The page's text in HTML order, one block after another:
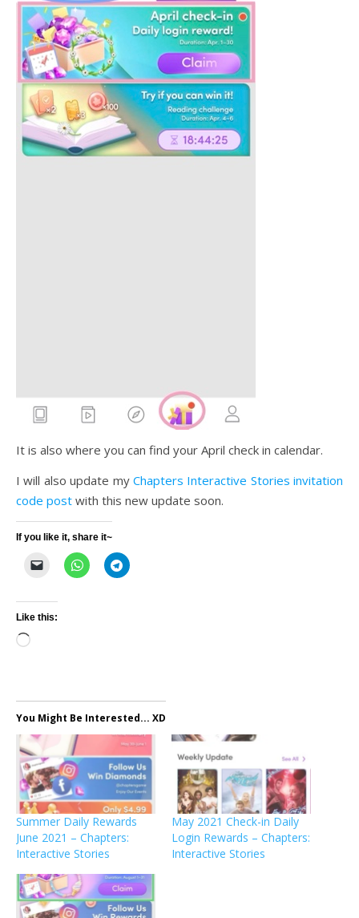
It is also where you can find your April check in calendar.
I will also update my Chapters Interactive Stories invitation
code post with this new update soon.
If you like it, share it~
Like this:
Loading…
You Might Be Interested... XD
Summer Daily Rewards
June 2021 – Chapters:
Interactive Stories
May 2021 Check-in Daily
Login Rewards – Chapters:
Interactive Stories